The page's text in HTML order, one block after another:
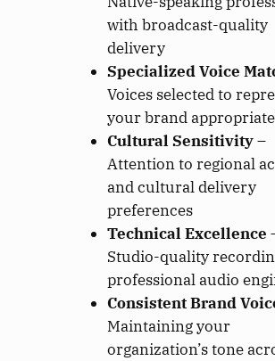
with broadcast-quality
delivery
Specialized Voice
Voices selected to
your brand
Cultural Sensitivity–
Attention to regional
and cultural delivery
preferences
Technical Excellence
Studio-quality
professional audio
Consistent Brand
Maintaining your
organization’s tone